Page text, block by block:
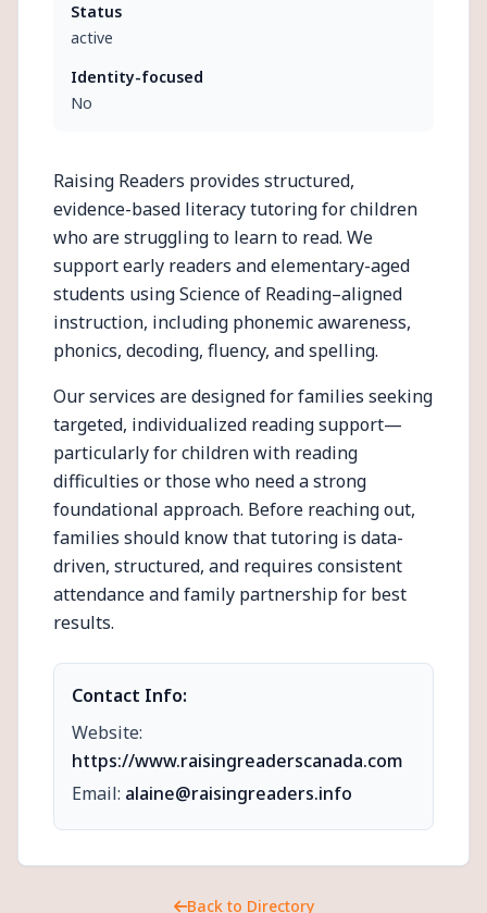
Status
active
Identity-focused
No
Raising Readers provides structured,
evidence-based literacy tutoring for children
who are struggling to learn to read. We
support early readers and elementary-aged
students using Science of Reading–aligned
instruction, including phonemic awareness,
phonics, decoding, fluency, and spelling.
Our services are designed for families seeking
targeted, individualized reading support—
particularly for children with reading
difficulties or those who need a strong
foundational approach. Before reaching out,
families should know that tutoring is data-
driven, structured, and requires consistent
attendance and family partnership for best
results.
Contact Info:
Website:
https://www.raisingreaderscanada.com
Email: alaine@raisingreaders.info
Back to Directory